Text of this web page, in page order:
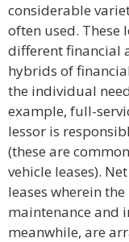
considerable
often used. These
different financial
hybrids of
the individual
example, full-
lessor is
(these are
vehicle leases).
leases wherein
maintenance and
meanwhile, are